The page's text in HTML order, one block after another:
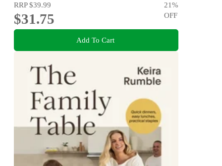
RRP$39.99
$31.75
21%
OFF
Add To Cart